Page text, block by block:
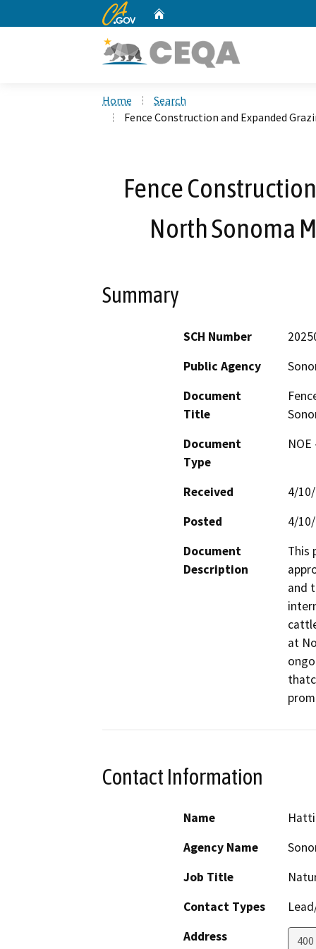
CA.gov
Home
Search
Fence Construction and Expanded
Fence
North Sonoma
Summary
SCH Number
Public Agency
Document
Title
Document
Type
Received
4/
Posted
4/
Document
Description
This
and
at
Contact Information
Name
Agency Name
Job Title
Contact Types
Address